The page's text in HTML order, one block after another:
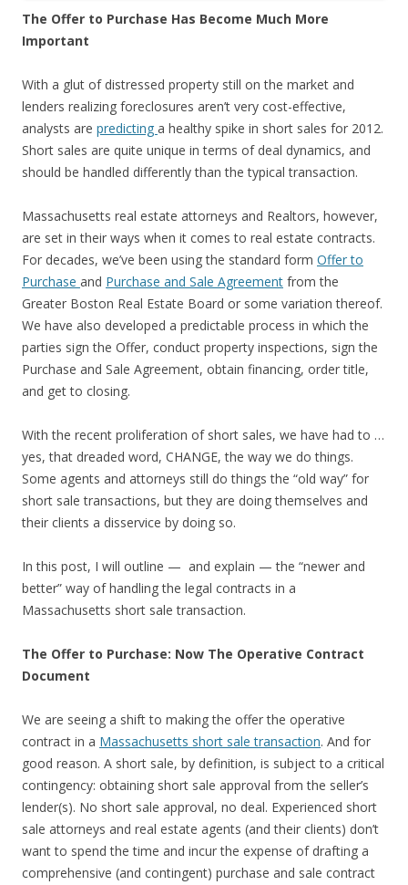
The Offer to Purchase Has Become Much More
Important
With a glut of distressed property still on the market and
lenders realizing foreclosures aren’t very cost-effective,
analysts are predicting a healthy spike in short sales for 2012.
Short sales are quite unique in terms of deal dynamics, and
should be handled differently than the typical transaction.
Massachusetts real estate attorneys and Realtors, however,
are set in their ways when it comes to real estate contracts.
For decades, we’ve been using the standard form Offer to
Purchase and Purchase and Sale Agreement from the
Greater Boston Real Estate Board or some variation thereof.
We have also developed a predictable process in which the
parties sign the Offer, conduct property inspections, sign the
Purchase and Sale Agreement, obtain financing, order title,
and get to closing.
With the recent proliferation of short sales, we have had to …
yes, that dreaded word, CHANGE, the way we do things.
Some agents and attorneys still do things the “old way” for
short sale transactions, but they are doing themselves and
their clients a disservice by doing so.
In this post, I will outline — and explain — the “newer and
better” way of handling the legal contracts in a
Massachusetts short sale transaction.
The Offer to Purchase: Now The Operative Contract
Document
We are seeing a shift to making the offer the operative
contract in a Massachusetts short sale transaction. And for
good reason. A short sale, by definition, is subject to a critical
contingency: obtaining short sale approval from the seller’s
lender(s). No short sale approval, no deal. Experienced short
sale attorneys and real estate agents (and their clients) don’t
want to spend the time and incur the expense of drafting a
comprehensive (and contingent) purchase and sale contract